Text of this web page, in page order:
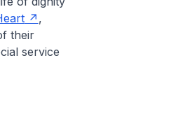
,
their
service